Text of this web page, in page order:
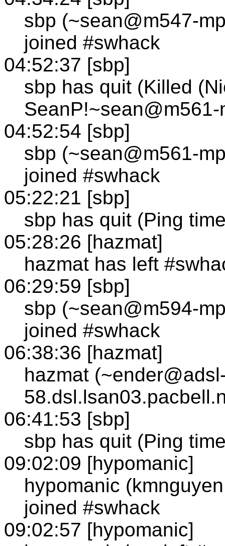
sbp (~sean@m547-
joined #swhack
04:52:37 [sbp]
sbp has quit (Killed
04:52:54 [sbp]
sbp (~sean@m561-
joined #swhack
05:22:21 [sbp]
sbp has quit (Ping
05:28:26 [hazmat]
hazmat has left
06:29:59 [sbp]
sbp (~sean@m594-
joined #swhack
06:38:36 [hazmat]
hazmat
06:41:53 [sbp]
sbp has quit (Ping
09:02:09 [hypomanic]
hypomanic
joined #swhack
09:02:57 [hypomanic]